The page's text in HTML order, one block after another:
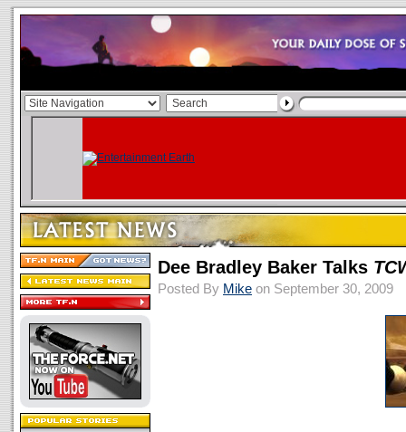
Dee Bradley Baker Talks
Posted By Mike on September 30, 2009